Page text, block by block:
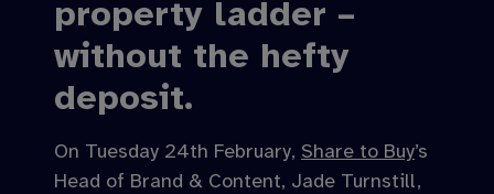
property ladder –
without the hefty
deposit.
On Tuesday 24th February, Share to Buy’s
Head of Brand & Content, Jade Turnstill,